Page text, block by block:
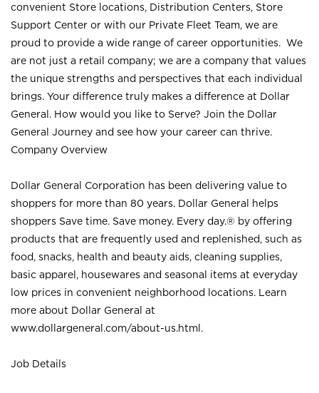
convenient Store locations, Distribution Centers, Store
Support Center or with our Private Fleet Team, we are
proud to provide a wide range of career opportunities. We
are not just a retail company; we are a company that values
the unique strengths and perspectives that each individual
brings. Your difference truly makes a difference at Dollar
General. How would you like to Serve? Join the Dollar
General Journey and see how your career can thrive.
Company Overview
Dollar General Corporation has been delivering value to
shoppers for more than 80 years. Dollar General helps
shoppers Save time. Save money. Every day.® by offering
products that are frequently used and replenished, such as
food, snacks, health and beauty aids, cleaning supplies,
basic apparel, housewares and seasonal items at everyday
low prices in convenient neighborhood locations. Learn
more about Dollar General at
www.dollargeneral.com/about-us.html .
Job Details